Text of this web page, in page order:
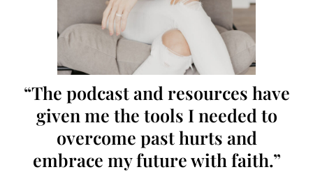
“The podcast and resources have
given me the tools I needed to
overcome past hurts and
embrace my future with faith.”